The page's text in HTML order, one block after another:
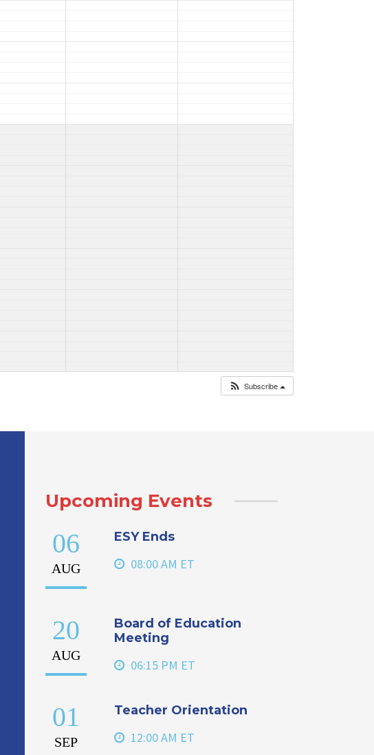
Subscribe
Upcoming Events
06
AUG
ESY Ends
08:00 AM ET
20
AUG
Board of Education
Meeting
06:15 PM ET
01
SEP
Teacher Orientation
12:00 AM ET